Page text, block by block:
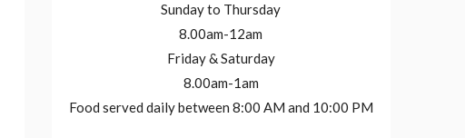
Sunday to Thursday
8.00am-12am
Friday & Saturday
8.00am-1am
Food served daily between 8:00 AM and 10:00 PM